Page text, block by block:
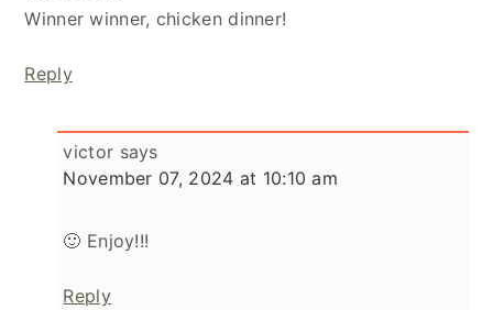
Winner winner, chicken dinner!
Reply
victor says
November 07, 2024 at 10:10 am
🙂 Enjoy!!!
Reply